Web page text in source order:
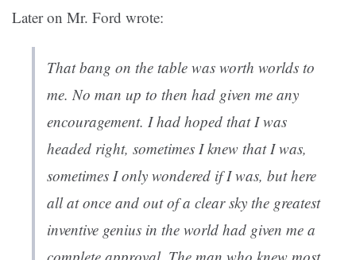
Later on Mr. Ford wrote:
That bang on the table was worth worlds to
me. No man up to then had given me any
encouragement. I had hoped that I was
headed right, sometimes I knew that I was,
sometimes I only wondered if I was, but here
all at once and out of a clear sky the greatest
inventive genius in the world had given me a